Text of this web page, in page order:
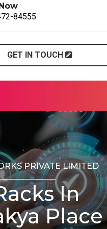
84555
GET IN TOUCH
PRIVATE LIMITED
In
Place